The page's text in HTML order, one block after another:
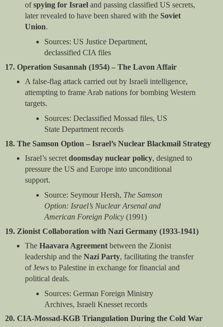
ofspying for Israeland passing classified US secrets,
later revealed to have been shared with the Soviet
Union.
Sources: US Justice Department,
declassified CIA files
17. Operation Susannah (1954) – The Lavon Affair
A false-flag attack carried out by Israeli intelligence,
attempting to frame Arab nations for bombing Western
targets.
Sources: Declassified Mossad files, US
State Department records
18. The Samson Option – Israel’s Nuclear Blackmail Strategy
Israel’s secret doomsday nuclear policy, designed to
pressure the US and Europe into unconditional
support.
Source: Seymour Hersh, The Samson
Option: Israel’s Nuclear Arsenal and
American Foreign Policy (1991)
19. Zionist Collaboration with Nazi Germany (1933-1941)
The Haavara Agreementbetween the Zionist
leadership and the Nazi Party, facilitating the transfer
of Jews to Palestine in exchange for financial and
political deals.
Sources: German Foreign Ministry
Archives, Israeli Knesset records
20. CIA-Mossad-KGB Triangulation During the Cold War